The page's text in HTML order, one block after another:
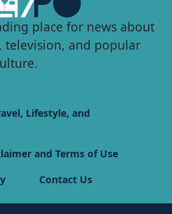
place for news about
television, and popular
Lifestyle, and
and Terms of Use
Contact Us